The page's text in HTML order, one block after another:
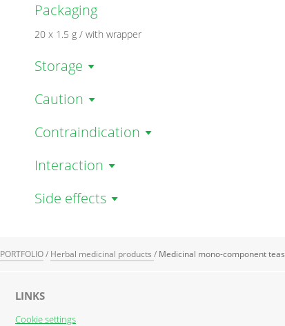
Packaging
20 x 1.5 g / with wrapper
Storage
Caution
Contraindication
Interaction
Side effects
PORTFOLIO/ Herbal medicinal products / Medicinal mono-component teas
LINKS
Cookie settings